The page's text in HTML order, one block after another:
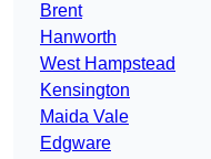
Brent
Hanworth
West Hampstead
Kensington
Maida Vale
Edgware